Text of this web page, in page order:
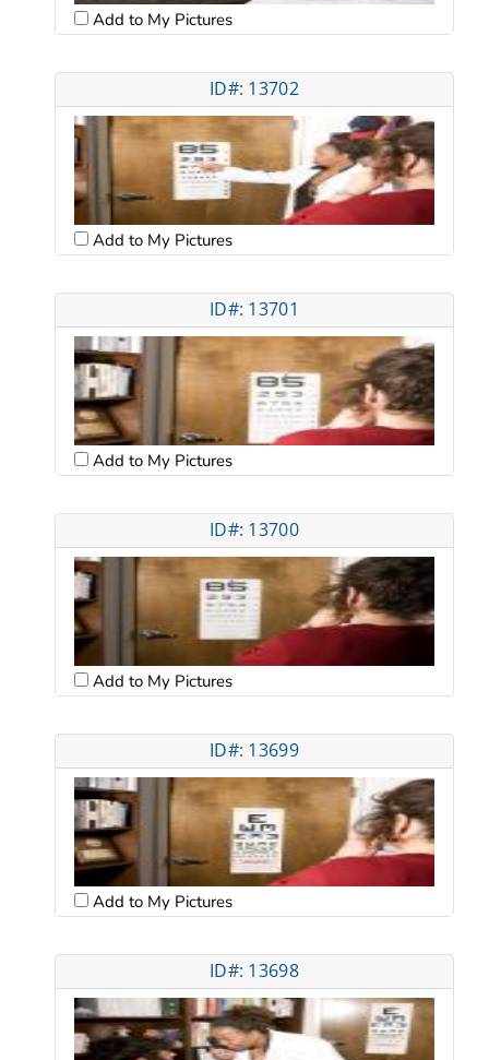
Add to My Pictures
ID#: 13702
Add to My Pictures
ID#: 13701
Add to My Pictures
ID#: 13700
Add to My Pictures
ID#: 13699
Add to My Pictures
ID#: 13698